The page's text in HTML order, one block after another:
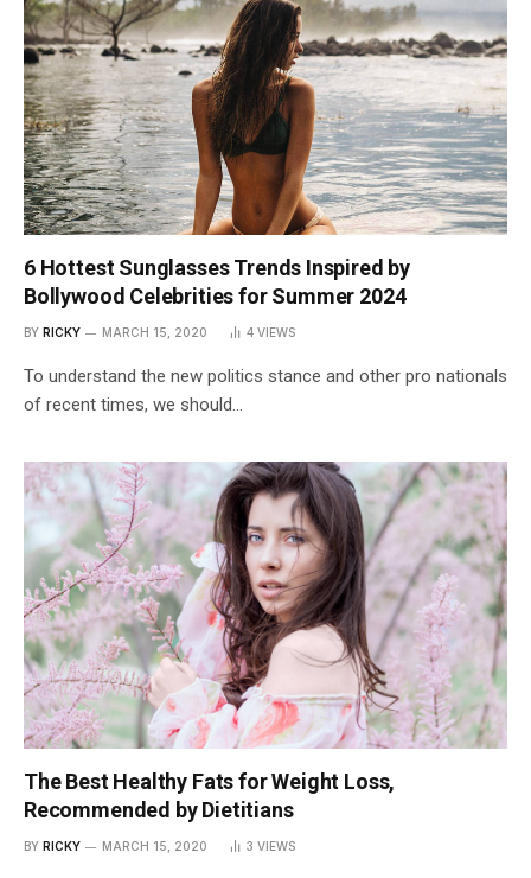
6 Hottest Sunglasses Trends Inspired by
Bollywood Celebrities for Summer 2024
BY RICKY MARCH 15, 2020 4 VIEWS
To understand the new politics stance and other pro nationals
of recent times, we should…
The Best Healthy Fats for Weight Loss,
Recommended by Dietitians
BY RICKY MARCH 15, 2020 3 VIEWS